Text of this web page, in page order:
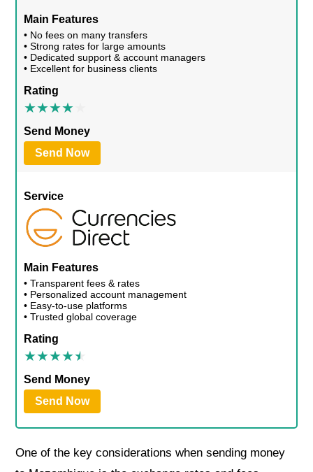
Main Features
• No fees on many transfers
• Strong rates for large amounts
• Dedicated support & account managers
• Excellent for business clients
Rating
Send Money
Send Now
Service
Main Features
• Transparent fees & rates
• Personalized account management
• Easy-to-use platforms
• Trusted global coverage
Rating
Send Money
Send Now
One of the key considerations when sending money